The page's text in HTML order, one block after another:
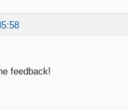
feedback!